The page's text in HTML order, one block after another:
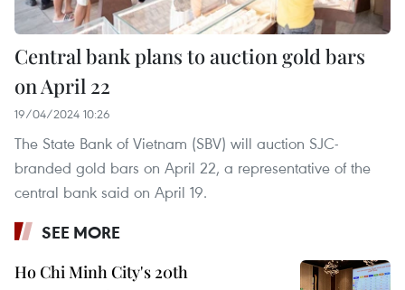
Central bank plans to auction gold bars
on April 22
19/04/2024 10:26
The State Bank of Vietnam (SBV) will auction SJC-
branded gold bars on April 22, a representative of the
central bank said on April 19.
SEE MORE
Ho Chi Minh City's 20th